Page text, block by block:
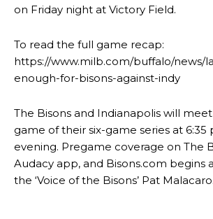
on Friday night at Victory Field.
To read the full game recap:
https://www.milb.com/buffalo/news/
enough-for-bisons-against-indy
The Bisons and Indianapolis will
game of their six-game series at 6:35
evening. Pregame coverage on The
Audacy app, and Bisons.com begins
the ‘Voice of the Bisons’ Pat Malacaro.